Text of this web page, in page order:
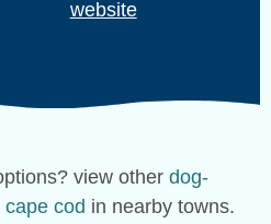
website
view other dog-
cod in nearby towns.